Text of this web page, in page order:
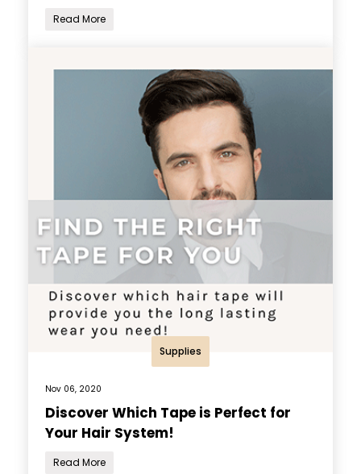
Read More
Supplies
Nov 06, 2020
Discover Which Tape is Perfect for
Your Hair System!
Read More